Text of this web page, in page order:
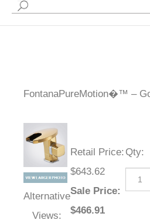
FontanaPureMotion�™ –
Alternative
Views:
Retail Price:
$643.62
Sale Price:
$466.91
Qty: